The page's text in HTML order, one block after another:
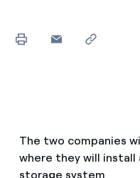
The two companies
where they will install
storage system